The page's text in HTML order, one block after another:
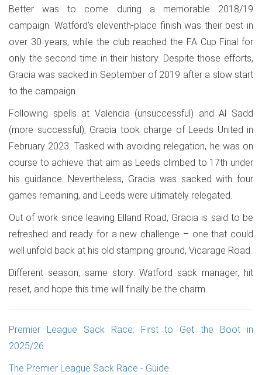
Better was to come during a memorable 2018/19
campaign. Watford’s eleventh-place finish was their best in
over 30 years, while the club reached the FA Cup Final for
only the second time in their history. Despite those efforts,
Gracia was sacked in September of 2019 after a slow start
to the campaign.
Following spells at Valencia (unsuccessful) and Al Sadd
(more successful), Gracia took charge of Leeds United in
February 2023. Tasked with avoiding relegation, he was on
course to achieve that aim as Leeds climbed to 17th under
his guidance. Nevertheless, Gracia was sacked with four
games remaining, and Leeds were ultimately relegated.
Out of work since leaving Elland Road, Gracia is said to be
refreshed and ready for a new challenge – one that could
well unfold back at his old stamping ground, Vicarage Road.
Different season, same story: Watford sack manager, hit
reset, and hope this time will finally be the charm.
Premier League Sack Race: First to Get the Boot in
2025/26
The Premier League Sack Race - Guide